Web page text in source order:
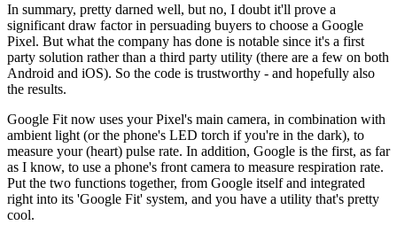
In summary, pretty darned well, but no, I doubt it'll prove a
significant draw factor in persuading buyers to choose a Google
Pixel. But what the company has done is notable since it's a first
party solution rather than a third party utility (there are a few on both
Android and iOS). So the code is trustworthy - and hopefully also
the results.
Google Fit now uses your Pixel's main camera, in combination with
ambient light (or the phone's LED torch if you're in the dark), to
measure your (heart) pulse rate. In addition, Google is the first, as far
as I know, to use a phone's front camera to measure respiration rate.
Put the two functions together, from Google itself and integrated
right into its 'Google Fit' system, and you have a utility that's pretty
cool.